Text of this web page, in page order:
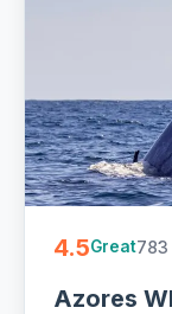
4.5Great
Azores